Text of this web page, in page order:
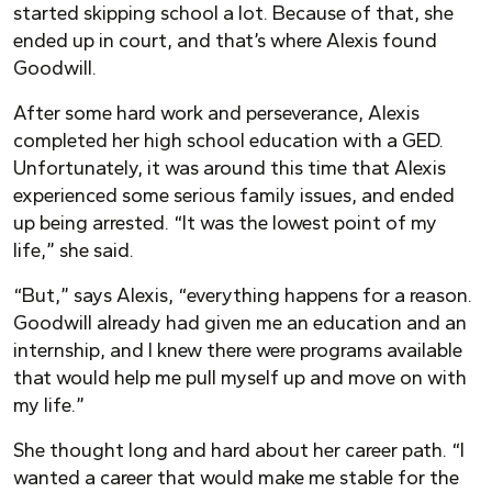
started skipping school a lot. Because of that, she
ended up in court, and that’s where Alexis found
Goodwill.
After some hard work and perseverance, Alexis
completed her high school education with a GED.
Unfortunately, it was around this time that Alexis
experienced some serious family issues, and ended
up being arrested. “It was the lowest point of my
life,” she said.
“But,” says Alexis, “everything happens for a reason.
Goodwill already had given me an education and an
internship, and I knew there were programs available
that would help me pull myself up and move on with
my life.”
She thought long and hard about her career path. “I
wanted a career that would make me stable for the